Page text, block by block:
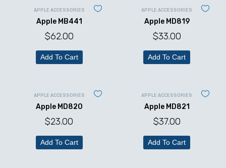
APPLE ACCESSORIES
Apple MB441
$62.00
Add To Cart
APPLE ACCESSORIES
Apple MD819
$33.00
Add To Cart
APPLE ACCESSORIES
Apple MD820
$23.00
Add To Cart
APPLE ACCESSORIES
Apple MD821
$37.00
Add To Cart